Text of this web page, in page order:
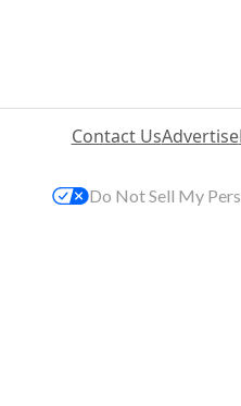
Contact UsAdvertise
Do Not Sell My